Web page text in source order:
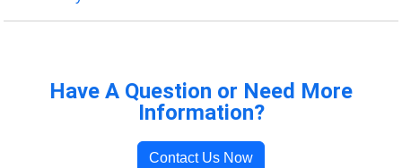
Have A Question or Need More
Information?
Contact Us Now